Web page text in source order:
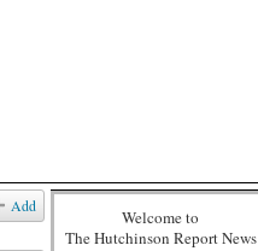
Add
Welcome to
The Hutchinson Report News